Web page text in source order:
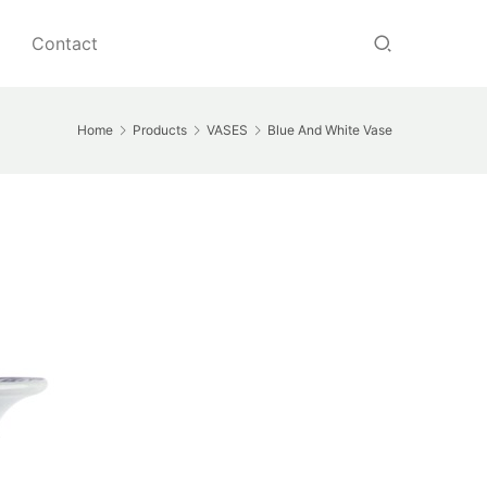
Contact
Home Products VASES Blue And White Vase